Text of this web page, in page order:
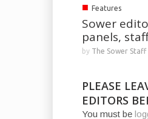
■ Features
Sower
panels,
by The Sower Staff
PLEASE
EDITORS
You must be